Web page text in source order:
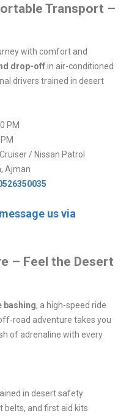
Transport –
with comfort and
drop-offin air-conditioned
drivers trained in desert
PM
/ Nissan Patrol
Ajman
message us via
– Feel the Desert
bashing, a high-speed ride
road adventure takes you
of adrenaline with every
in desert safety
belts, and first aid kits